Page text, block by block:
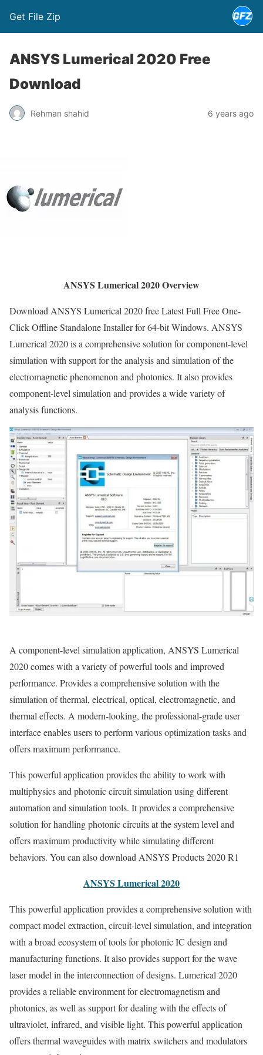
Get File Zip
ANSYS Lumerical 2020 Free
Download
Rehman shahid 6 years ago
ANSYS Lumerical 2020 Overview
Download ANSYS Lumerical 2020 free Latest Full Free One-
Click Offline Standalone Installer for 64-bit Windows. ANSYS
Lumerical 2020 is a comprehensive solution for component-level
simulation with support for the analysis and simulation of the
electromagnetic phenomenon and photonics. It also provides
component-level simulation and provides a wide variety of
analysis functions.
A component-level simulation application, ANSYS Lumerical
2020 comes with a variety of powerful tools and improved
performance. Provides a comprehensive solution with the
simulation of thermal, electrical, optical, electromagnetic, and
thermal effects. A modern-looking, the professional-grade user
interface enables users to perform various optimization tasks and
offers maximum performance.
This powerful application provides the ability to work with
multiphysics and photonic circuit simulation using different
automation and simulation tools. It provides a comprehensive
solution for handling photonic circuits at the system level and
offers maximum productivity while simulating different
behaviors. You can also download ANSYS Products 2020 R1
ANSYS Lumerical 2020
This powerful application provides a comprehensive solution with
compact model extraction, circuit-level simulation, and integration
with a broad ecosystem of tools for photonic IC design and
manufacturing functions. It also provides support for the wave
laser model in the interconnection of designs. Lumerical 2020
provides a reliable environment for electromagnetism and
photonics, as well as support for dealing with the effects of
ultraviolet, infrared, and visible light. This powerful application
offers thermal waveguides with matrix switchers and modulators